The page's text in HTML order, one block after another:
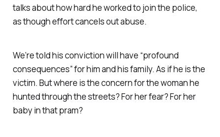
talks about how hard he worked to join the police,
as though effort cancels out abuse.
We’re told his conviction will have “profound
consequences” for him and his family. As if he is the
victim. But where is the concern for the woman he
hunted through the streets? For her fear? For her
baby in that pram?